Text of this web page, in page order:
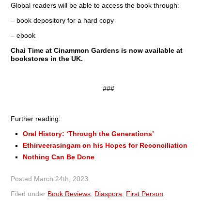
Global readers will be able to access the book through:
– book depository for a hard copy
– ebook
Chai Time at Cinammon Gardens is now available at
bookstores in the UK.
###
Further reading:
Oral History: ‘Through the Generations’
Ethirveerasingam on his Hopes for Reconciliation
Nothing Can Be Done
Posted March 24th, 2023
Filed under Book Reviews Diaspora First Person